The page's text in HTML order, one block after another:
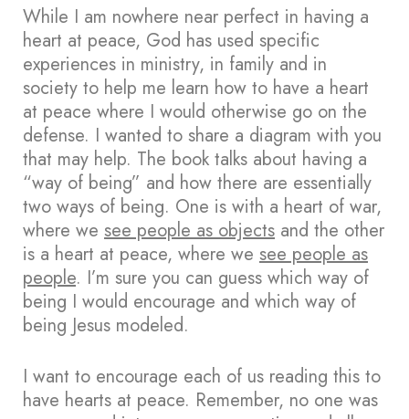
While I am nowhere near perfect in having a
heart at peace, God has used specific
experiences in ministry, in family and in
society to help me learn how to have a heart
at peace where I would otherwise go on the
defense. I wanted to share a diagram with you
that may help. The book talks about having a
“way of being” and how there are essentially
two ways of being. One is with a heart of war,
where we see people as objects and the other
is a heart at peace, where we see people as
people. I’m sure you can guess which way of
being I would encourage and which way of
being Jesus modeled.
I want to encourage each of us reading this to
have hearts at peace. Remember, no one was